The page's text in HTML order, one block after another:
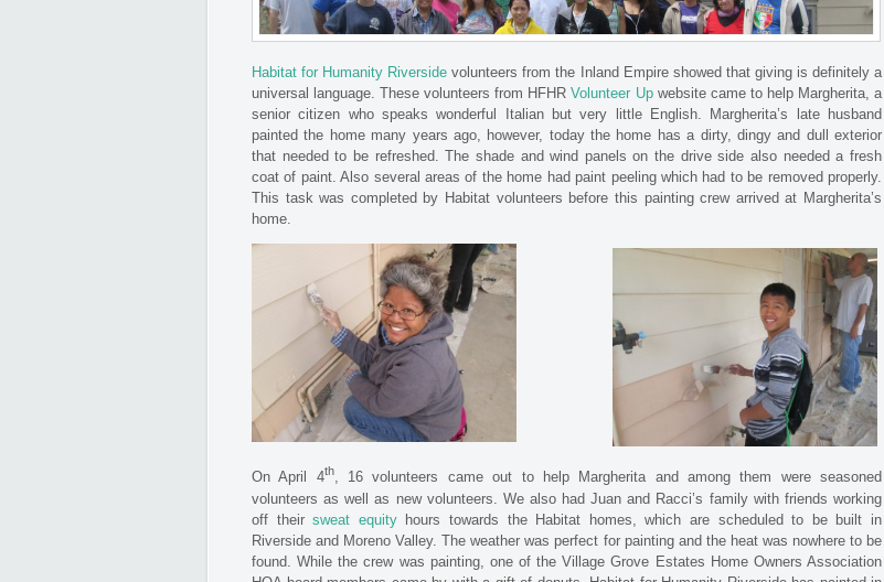
Habitat for Humanity Riversidevolunteers from the Inland Empire showed that giving is definitely a
universal language. These volunteers from HFHRVolunteer Up website came to help Margherita, a
senior citizen who speaks wonderful Italian but very little English. Margherita’s late husband
painted the home many years ago, however, today the home has a dirty, dingy and dull exterior
that needed to be refreshed. The shade and wind panels on the drive side also needed a fresh
coat of paint. Also several areas of the home had paint peeling which had to be removed properly.
This task was completed by Habitat volunteers before this painting crew arrived at Margherita’s
home.
On April 4th, 16 volunteers came out to help Margherita and among them were seasoned
volunteers as well as new volunteers. We also had Juan and Racci’s family with friends working
off theirsweat equity hours towards the Habitat homes, which are scheduled to be built in
Riverside and Moreno Valley. The weather was perfect for painting and the heat was nowhere to be
found. While the crew was painting, one of the Village Grove Estates Home Owners Association